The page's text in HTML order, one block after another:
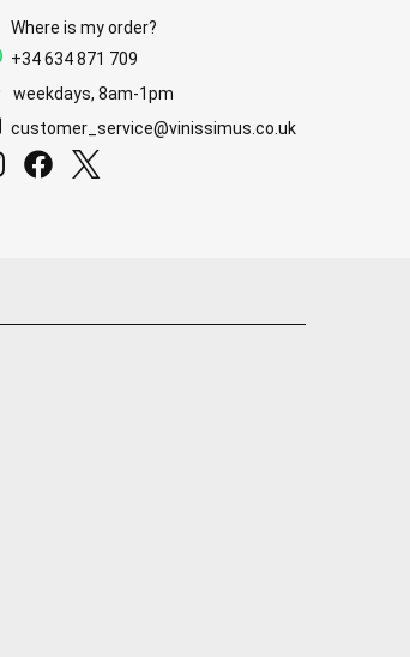
Where is my order?
+34 634 871 709
weekdays, 8am-1pm
customer_service@vinissimus.co.uk